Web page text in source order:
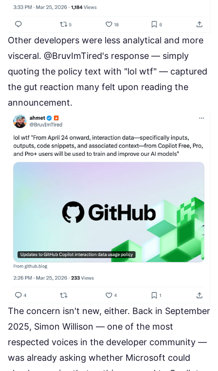
Other developers were less analytical and more
visceral. @BruvImTired's response — simply
quoting the policy text with "lol wtf" — captured
the gut reaction many felt upon reading the
announcement.
The concern isn't new, either. Back in September
2025, Simon Willison — one of the most
respected voices in the developer community —
was already asking whether Microsoft could